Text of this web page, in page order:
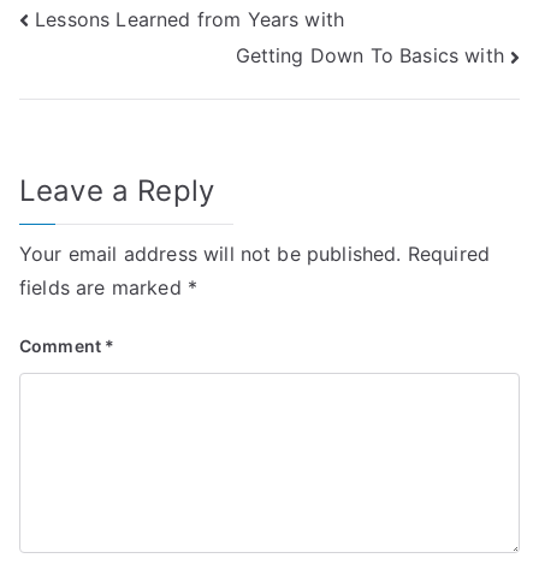
Post
Lessons Learned from Years with
Getting Down To Basics with
Leave a Reply
Your email address will not be published. Required
fields are marked *
Comment *